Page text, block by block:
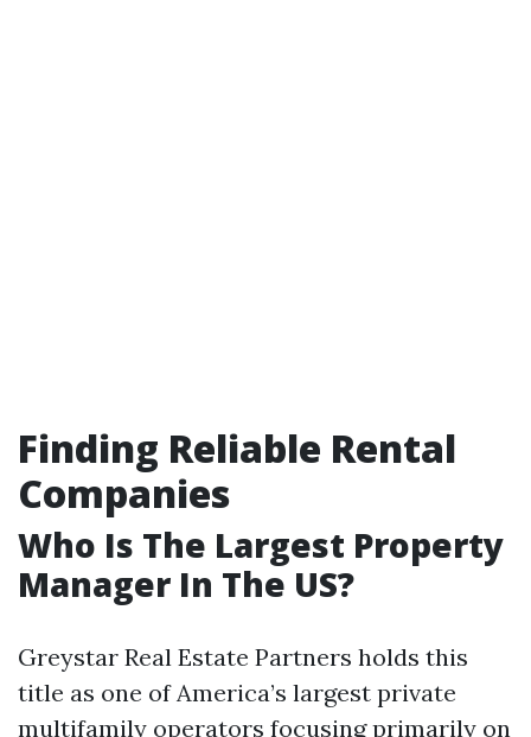
Finding Reliable Rental
Companies
Who Is The Largest Property
Manager In The US?
Greystar Real Estate Partners holds this
title as one of America’s largest private
multifamily operators focusing primarily on